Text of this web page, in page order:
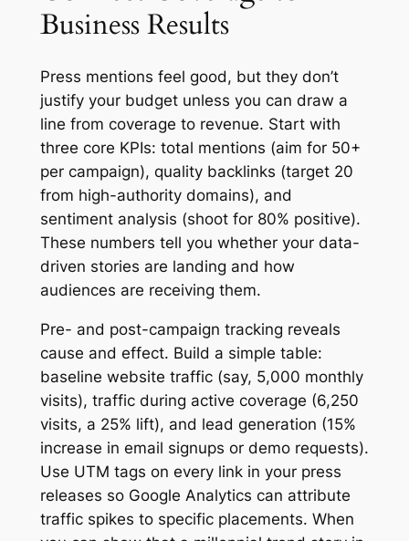
Business Results
Press mentions feel good, but they don’t
justify your budget unless you can draw a
line from coverage to revenue. Start with
three core KPIs: total mentions (aim for 50+
per campaign), quality backlinks (target 20
from high-authority domains), and
sentiment analysis (shoot for 80% positive).
These numbers tell you whether your data-
driven stories are landing and how
audiences are receiving them.
Pre- and post-campaign tracking reveals
cause and effect. Build a simple table:
baseline website traffic (say, 5,000 monthly
visits), traffic during active coverage (6,250
visits, a 25% lift), and lead generation (15%
increase in email signups or demo requests).
Use UTM tags on every link in your press
releases so Google Analytics can attribute
traffic spikes to specific placements. When